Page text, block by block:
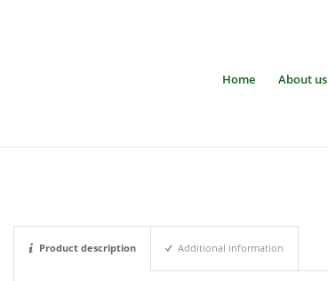
Home About us
Product description Additional information